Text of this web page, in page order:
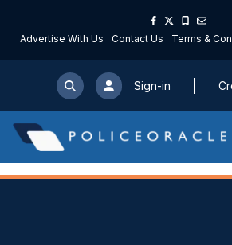
Advertise With Us Contact Us Terms &
Sign-in